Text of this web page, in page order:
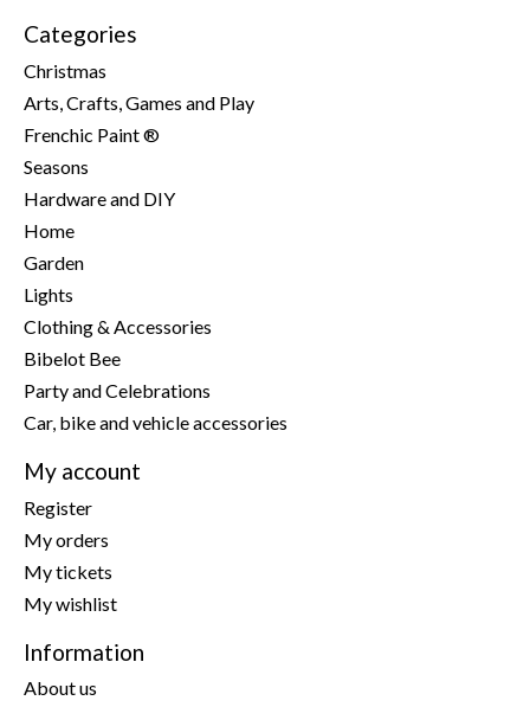
Categories
Christmas
Arts, Crafts, Games and Play
Frenchic Paint ®
Seasons
Hardware and DIY
Home
Garden
Lights
Clothing & Accessories
Bibelot Bee
Party and Celebrations
Car, bike and vehicle accessories
My account
Register
My orders
My tickets
My wishlist
Information
About us